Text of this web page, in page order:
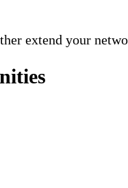
extend your